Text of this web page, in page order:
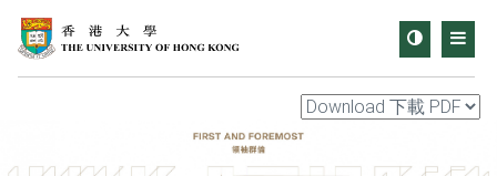
Toggle
contrast